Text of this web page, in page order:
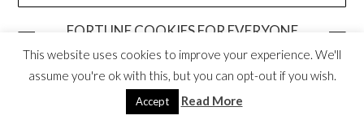
FORTUNE COOKIES FOR EVERYONE
BOOK TRAILER
Video
Player
This website uses cookies to improve your experience. We'll
assume you're ok with this, but you can opt-out if you wish.
Accept Read More